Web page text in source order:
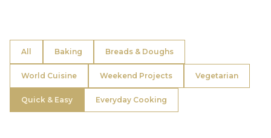
All Baking Breads & Doughs
World Cuisine Weekend Projects Vegetarian
Quick & Easy Everyday Cooking